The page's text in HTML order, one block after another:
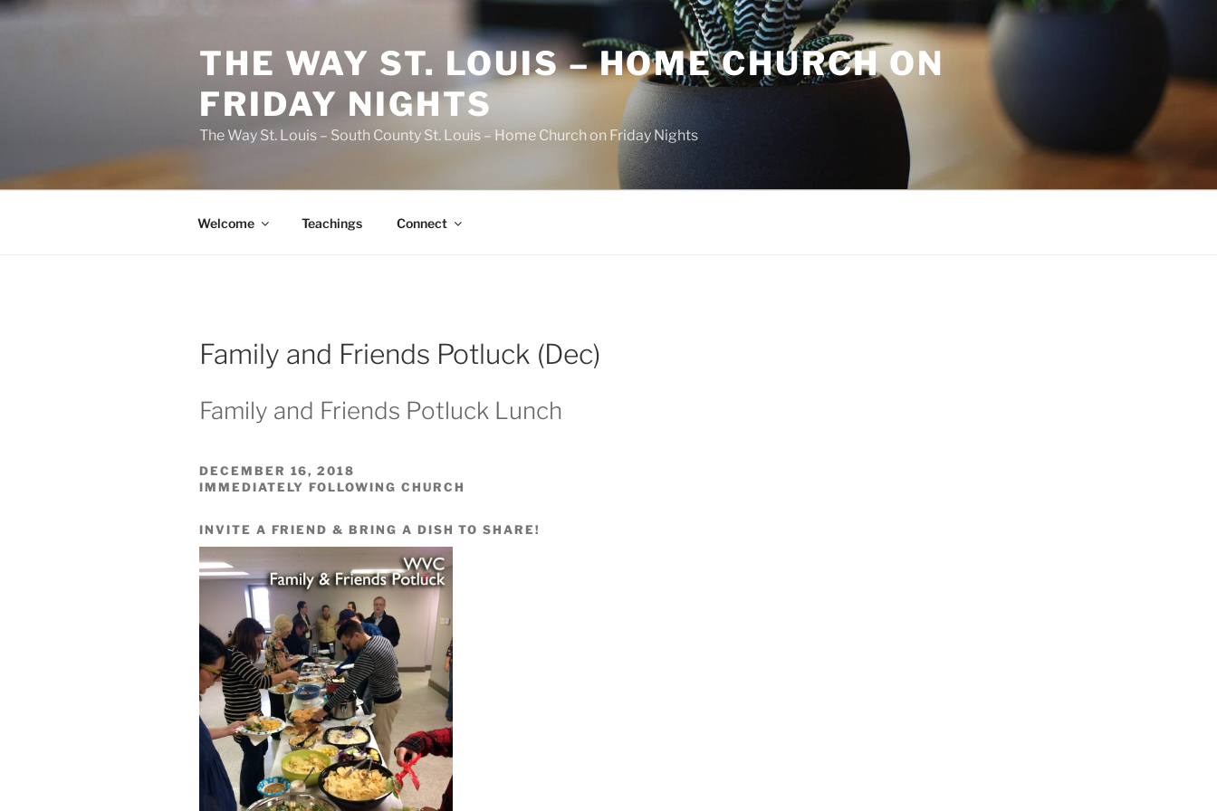
Skip
THE WAY ST. LOUIS – HOME CHURCH ON
FRIDAY NIGHTS
The Way St. Louis – South County St. Louis – Home Church on Friday Nights
Welcome Teachings Connect
Family and Friends Potluck (Dec)
Family and Friends Potluck Lunch
DECEMBER 16, 2018
IMMEDIATELY FOLLOWING CHURCH
INVITE A FRIEND & BRING A DISH TO SHARE!